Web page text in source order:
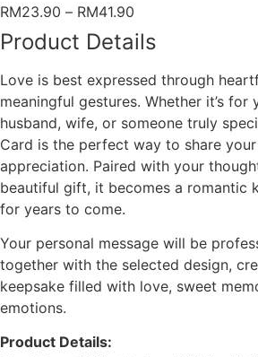
RM23.90 – RM41.90
range:
RM23.90
through
RM41.90
Product Details
Love is best expressed through
meaningful gestures. Whether it’s for
husband, wife, or someone truly
Card is the perfect way to share
appreciation. Paired with your
beautiful gift, it becomes a romantic
for years to come.
Your personal message will be
together with the selected design,
keepsake filled with love, sweet
emotions.
Product Details: